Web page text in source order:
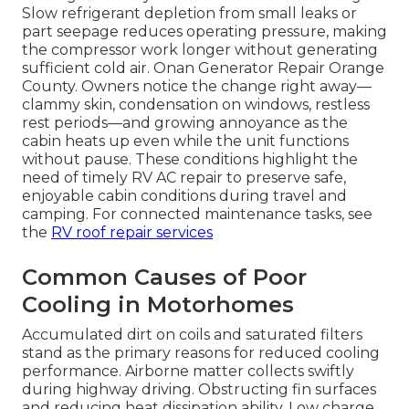
Slow refrigerant depletion from small leaks or
part seepage reduces operating pressure, making
the compressor work longer without generating
sufficient cold air. Onan Generator Repair Orange
County. Owners notice the change right away—
clammy skin, condensation on windows, restless
rest periods—and growing annoyance as the
cabin heats up even while the unit functions
without pause. These conditions highlight the
need of timely RV AC repair to preserve safe,
enjoyable cabin conditions during travel and
camping. For connected maintenance tasks, see
the RV roof repair services
Common Causes of Poor
Cooling in Motorhomes
Accumulated dirt on coils and saturated filters
stand as the primary reasons for reduced cooling
performance. Airborne matter collects swiftly
during highway driving. Obstructing fin surfaces